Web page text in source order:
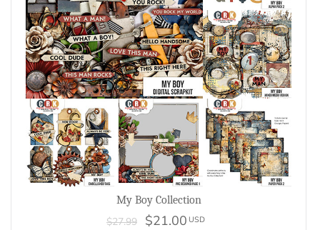
My Boy Collection
$27.99 $21.00 USD